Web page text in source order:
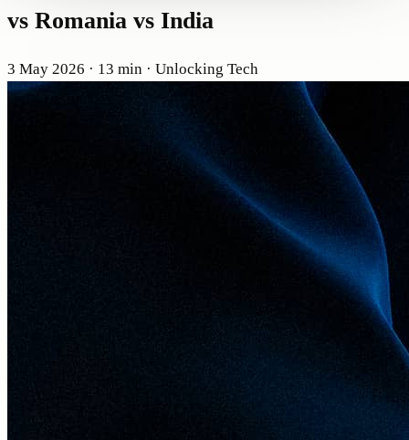
vs Romania vs India
3 May 2026 · 13 min · Unlocking Tech